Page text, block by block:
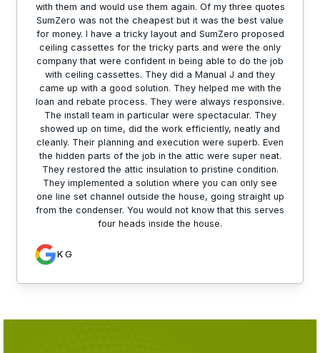
with them and would use them again. Of my three quotes
SumZero was not the cheapest but it was the best value
for money. I have a tricky layout and SumZero proposed
ceiling cassettes for the tricky parts and were the only
company that were confident in being able to do the job
with ceiling cassettes. They did a Manual J and they
came up with a good solution. They helped me with the
loan and rebate process. They were always responsive.
The install team in particular were spectacular. They
showed up on time, did the work efficiently, neatly and
cleanly. Their planning and execution were superb. Even
the hidden parts of the job in the attic were super neat.
They restored the attic insulation to pristine condition.
They implemented a solution where you can only see
one line set channel outside the house, going straight up
from the condenser. You would not know that this serves
four heads inside the house.
K G